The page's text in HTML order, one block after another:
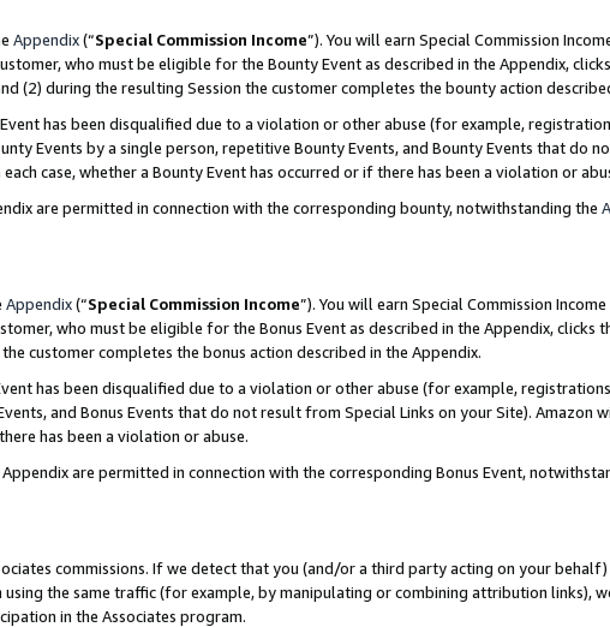
Appendix(“Special Commission Income”). You will earn Special Commission
who must be eligible for the Bounty Event as described in the Appendix,
(2) during the resulting Session the customer completes the bounty action
has been disqualified due to a violation or other abuse (for example,
Events by a single person, repetitive Bounty Events, and Bounty Events that do
case, whether a Bounty Event has occurred or if there has been a violation or
are permitted in connection with the corresponding bounty, notwithstanding the
Appendix(“Special Commission Income”). You will earn Special Commission
who must be eligible for the Bonus Event as described in the Appendix, clicks
customer completes the bonus action described in the Appendix.
has been disqualified due to a violation or other abuse (for example,
and Bonus Events that do not result from Special Links on your Site). Amazon
has been a violation or abuse.
are permitted in connection with the corresponding Bonus Event,
commissions. If we detect that you (and/or a third party acting on your
the same traffic (for example, by manipulating or combining attribution links),
in the Associates program.